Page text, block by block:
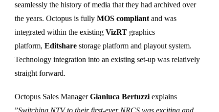
seamlessly the history of media that they had archived over
the years. Octopus is fully MOS compliant and was
integrated within the existing VizRT graphics
platform, Editshare storage platform and playout system.
Technology integration into an existing set-up was relatively
straight forward.
Octopus Sales ManagerGianluca Bertuzzi explains